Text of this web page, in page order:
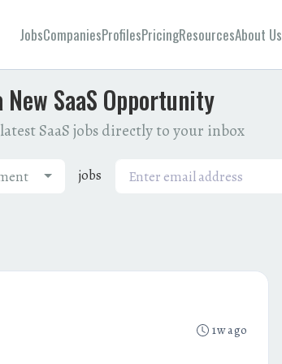
JobsCompaniesProfilesPricingResourcesAbout Us
New SaaS Opportunity
SaaS jobs directly to your inbox
jobs
1w ago